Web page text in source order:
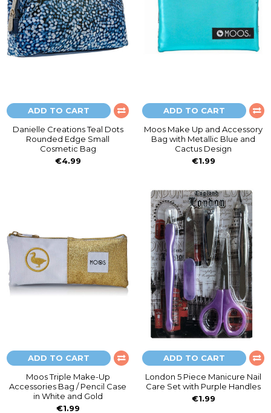
ADD TO CART
Danielle Creations Teal Dots
Rounded Edge Small
Cosmetic Bag
€4.99
ADD TO CART
Moos Make Up and Accessory
Bag with Metallic Blue and
Cactus Design
€1.99
ADD TO CART
Moos Triple Make-Up
Accessories Bag / Pencil Case
in White and Gold
€1.99
ADD TO CART
London 5 Piece Manicure Nail
Care Set with Purple Handles
€1.99